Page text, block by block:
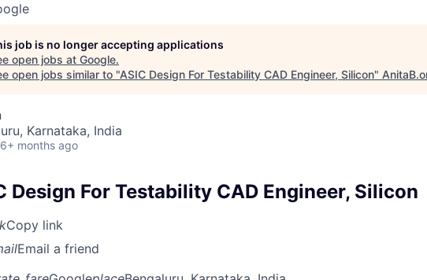
job is no longer accepting applications
open jobs at Google.
open jobs similar to "ASIC Design For Testability CAD Engineer, Silicon"
Karnataka, India
6+ months ago
Design For Testability CAD Engineer, Silicon
Copy link
Email a friend